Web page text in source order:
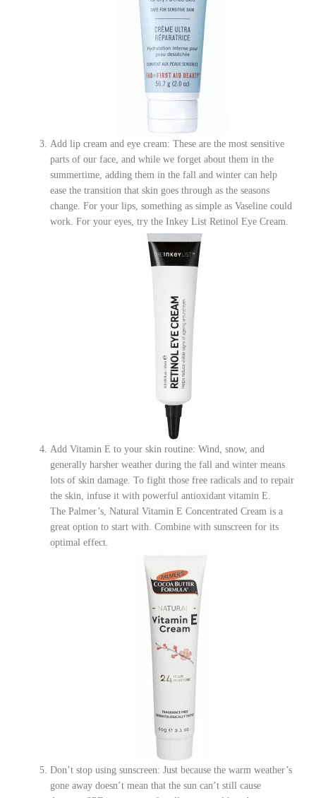
Add lip cream and eye cream: These are the most sensitive
parts of our face, and while we forget about them in the
summertime, adding them in the fall and winter can help
ease the transition that skin goes through as the seasons
change. For your lips, something as simple as Vaseline could
work. For your eyes, try the Inkey List Retinol Eye Cream.
Add Vitamin E to your skin routine: Wind, snow, and
generally harsher weather during the fall and winter means
lots of skin damage. To fight those free radicals and to repair
the skin, infuse it with powerful antioxidant vitamin E.
ThePalmer’s, Natural Vitamin E Concentrated Cream is a
great option to start with . Combine with sunscreen for its
optimal effect.
Don’t stop using sunscreen: Just because the warm weather’s
gone away doesn’t mean that the sun can’t still cause